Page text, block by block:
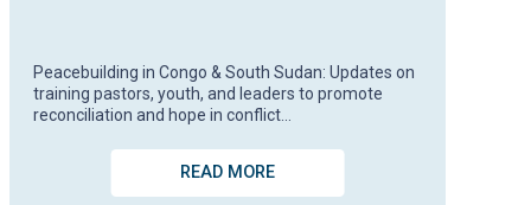
Peacebuilding in Congo & South Sudan: Updates on
training pastors, youth, and leaders to promote
reconciliation and hope in conflict…
READ MORE